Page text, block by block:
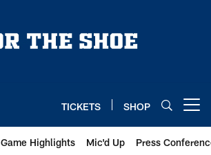
TICKETS SHOP
Game Highlights Mic'd Up Press